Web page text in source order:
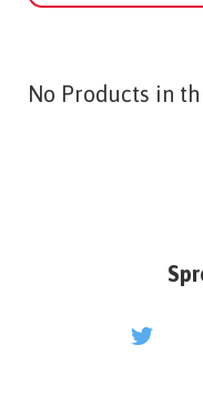
No Products in